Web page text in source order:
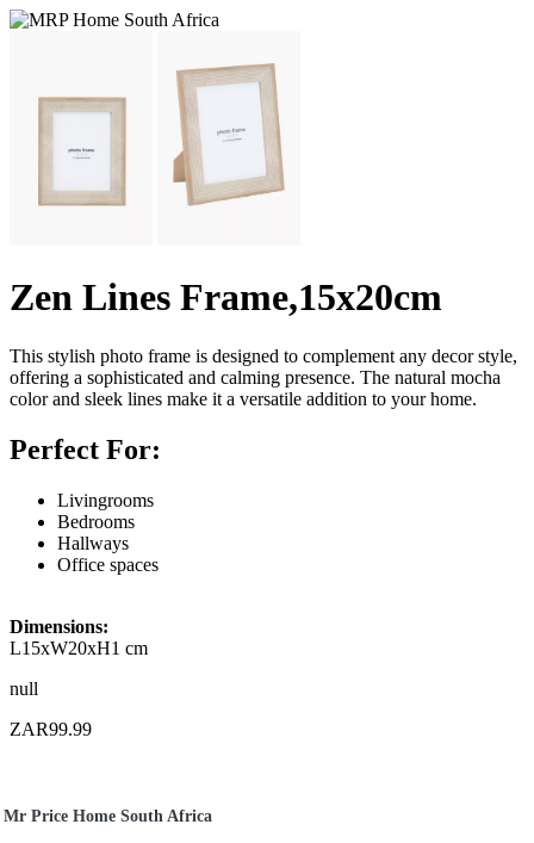
Zen Lines Frame,15x20cm
This stylish photo frame is designed to complement any decor style,
offering a sophisticated and calming presence. The natural mocha
color and sleek lines make it a versatile addition to your home.
Perfect For:
Livingrooms
Bedrooms
Hallways
Office spaces
Dimensions:
L15xW20xH1 cm
null
ZAR99.99
Mr Price Home South Africa